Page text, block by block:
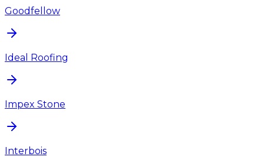
Goodfellow
Ideal Roofing
Impex Stone
Interbois